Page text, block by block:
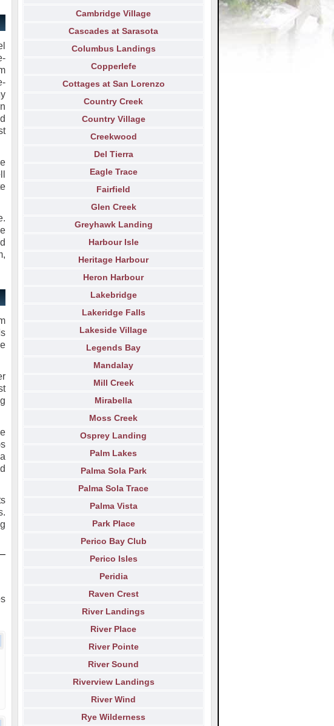
Cambridge Village
Cascades at Sarasota
Columbus Landings
Copperlefe
Cottages at San Lorenzo
Country Creek
Country Village
Creekwood
Del Tierra
Eagle Trace
Fairfield
Glen Creek
Greyhawk Landing
Harbour Isle
Heritage Harbour
Heron Harbour
Lakebridge
Lakeridge Falls
Lakeside Village
Legends Bay
Mandalay
Mill Creek
Mirabella
Moss Creek
Osprey Landing
Palm Lakes
Palma Sola Park
Palma Sola Trace
Palma Vista
Park Place
Perico Bay Club
Perico Isles
Peridia
Raven Crest
River Landings
River Place
River Pointe
River Sound
Riverview Landings
River Wind
Rye Wilderness